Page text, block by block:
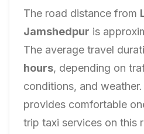
The road distance from
Jamshedpur is
The average travel
hours, depending on
conditions, and
provides comfortable
trip taxi services on this